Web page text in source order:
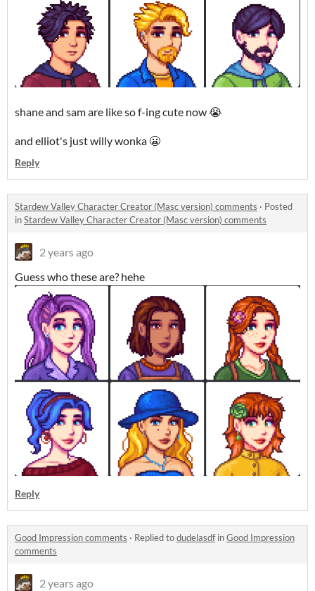
shane and sam are like so f-ing cute now 😭
and elliot's just willy wonka 😬
Reply
Stardew Valley Character Creator (Masc version) comments · Posted
inStardew Valley Character Creator (Masc version) comments
2 years ago
Guess who these are? hehe
Reply
Good Impression comments · Replied todudelasdfinGood Impression
comments
2 years ago